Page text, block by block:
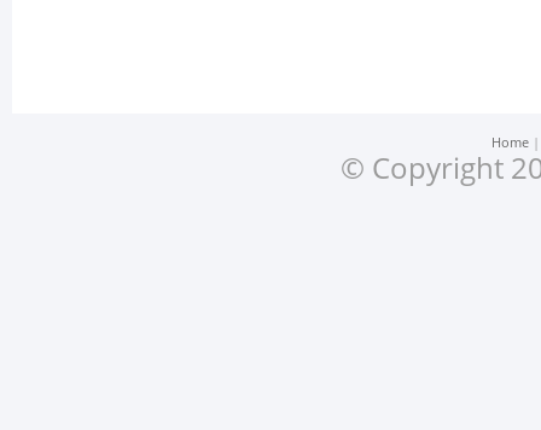
Home
© Copyright